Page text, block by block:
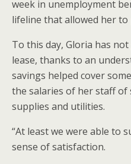
week in unemployment
lifeline that allowed her to
To this day, Gloria has
lease, thanks to an
savings helped cover
the salaries of her staff of
supplies and utilities.
“At least we were able to
sense of satisfaction.